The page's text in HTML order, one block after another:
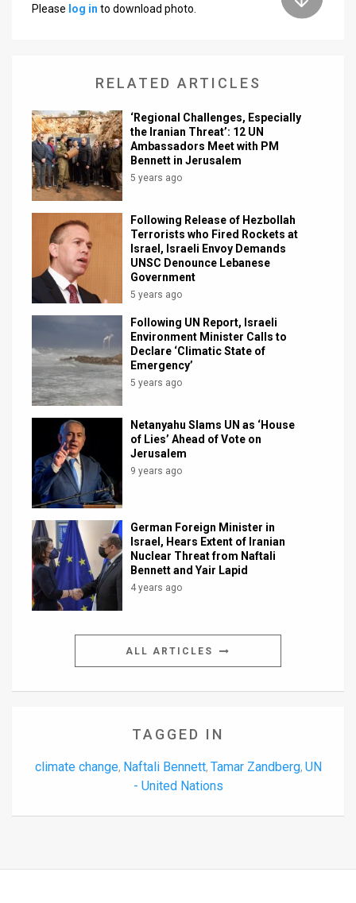
Twitter
Please log in to download photo.
RELATED ARTICLES
‘Regional Challenges, Especially
the Iranian Threat’: 12 UN
Ambassadors Meet with PM
Bennett in Jerusalem
5 years ago
Following Release of Hezbollah
Terrorists who Fired Rockets at
Israel, Israeli Envoy Demands
UNSC Denounce Lebanese
Government
5 years ago
Following UN Report, Israeli
Environment Minister Calls to
Declare ‘Climatic State of
Emergency’
5 years ago
Netanyahu Slams UN as ‘House
of Lies’ Ahead of Vote on
Jerusalem
9 years ago
German Foreign Minister in
Israel, Hears Extent of Iranian
Nuclear Threat from Naftali
Bennett and Yair Lapid
4 years ago
ALL ARTICLES
TAGGED IN
climate change, Naftali Bennett, Tamar Zandberg, UN
- United Nations